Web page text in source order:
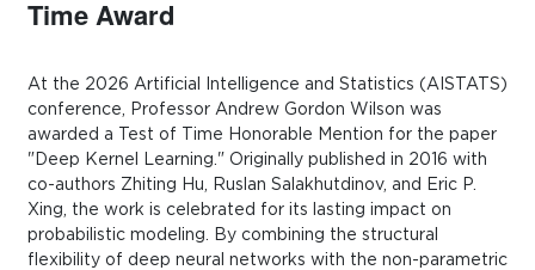
Time Award
At the 2026 Artificial Intelligence and Statistics (AISTATS)
conference, Professor Andrew Gordon Wilson was
awarded a Test of Time Honorable Mention for the paper
"Deep Kernel Learning." Originally published in 2016 with
co-authors Zhiting Hu, Ruslan Salakhutdinov, and Eric P.
Xing, the work is celebrated for its lasting impact on
probabilistic modeling. By combining the structural
flexibility of deep neural networks with the non-parametric